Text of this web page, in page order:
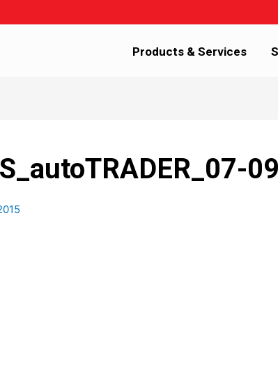
Products & Services